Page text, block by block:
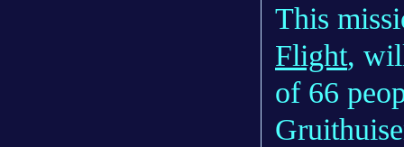
This
Flight,
of 66